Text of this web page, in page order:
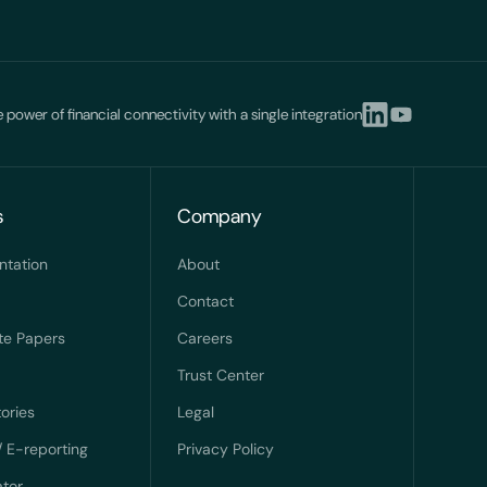
power of financial connectivity with a single integration
Papers
E-reporting
Company
About
Contact
Careers
Trust Center
Legal
Privacy Policy